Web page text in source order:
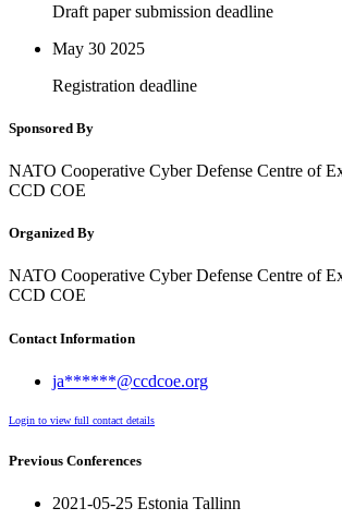
Draft paper submission deadline
May 30 2025
Registration deadline
Sponsored By
NATO Cooperative Cyber Defense Centre of
CCD COE
Organized By
NATO Cooperative Cyber Defense Centre of
CCD COE
Contact Information
ja******@ccdcoe.org
Login to view full contact details
Previous Conferences
2021-05-25 Estonia Tallinn